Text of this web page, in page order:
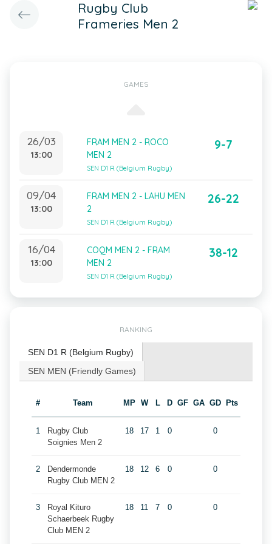
Rugby Club
Frameries Men 2
GAMES
26/03
13:00
FRAM MEN 2 - ROCO
MEN 2
SEN D1 R (Belgium Rugby)
9-7
09/04
13:00
FRAM MEN 2 - LAHU MEN
2
SEN D1 R (Belgium Rugby)
26-22
16/04
13:00
COQM MEN 2 - FRAM
MEN 2
SEN D1 R (Belgium Rugby)
38-12
RANKING
SEN D1 R (Belgium Rugby)
SEN MEN (Friendly Games)
# Team MP W L D GF GA GD Pts
1
Rugby Club
Soignies Men 2
18 17 1 0 0
2
Dendermonde
Rugby Club MEN 2
18 12 6 0 0
3
Royal Kituro
Schaerbeek Rugby
Club MEN 2
18 11 7 0 0